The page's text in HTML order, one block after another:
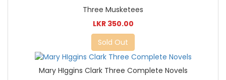
Three Musketees
LKR 350.00
Sold Out
Mary HIggins Clark Three Complete Novels